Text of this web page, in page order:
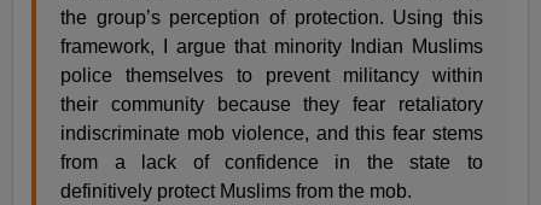
the group’s perception of protection. Using this
framework, I argue that minority Indian Muslims
police themselves to prevent militancy within
their community because they fear retaliatory
indiscriminate mob violence, and this fear stems
from a lack of confidence in the state to
definitively protect Muslims from the mob.